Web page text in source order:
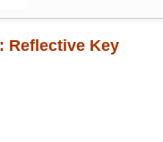
Reflective Key